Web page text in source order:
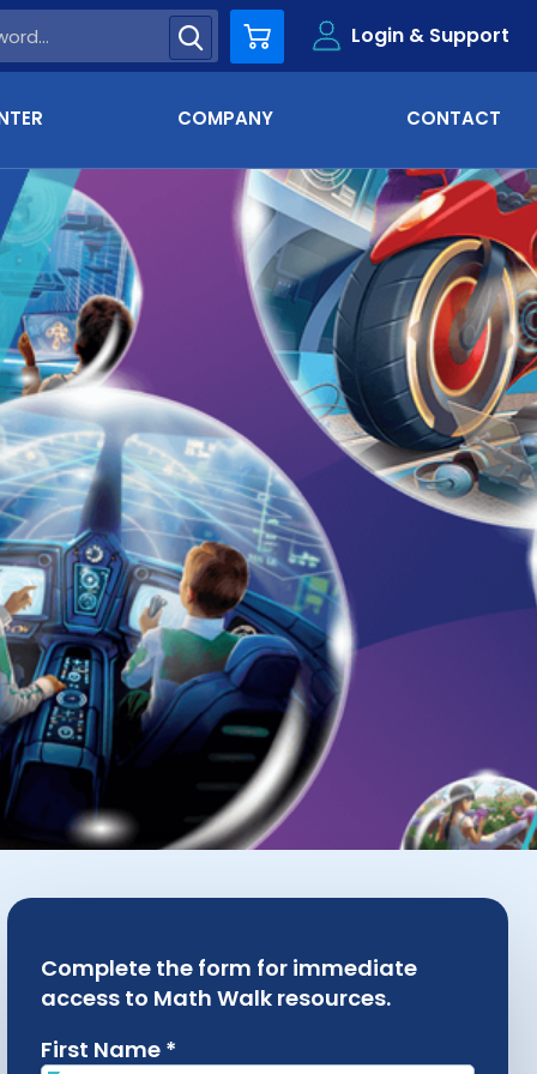
Cart Login & Support
COMPANY CONTACT